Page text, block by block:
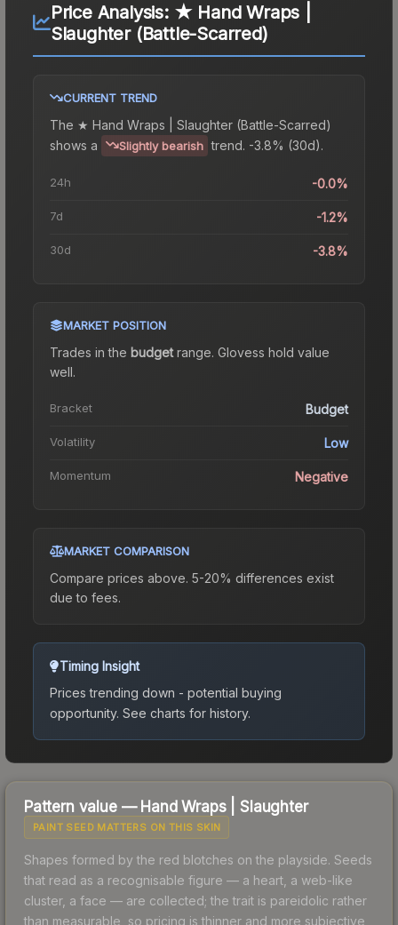
Price Analysis: ★ Hand Wraps |
Slaughter (Battle-Scarred)
CURRENT TREND
The ★ Hand Wraps | Slaughter (Battle-Scarred)
shows a
Slightly bearish trend. -3.8% (30d).
24h -0.0%
7d -1.2%
30d -3.8%
MARKET POSITION
Trades in the budgetrange. Glovess hold value
well.
Bracket Budget
Volatility Low
Momentum Negative
MARKET COMPARISON
Compare prices above. 5-20% differences exist
due to fees.
Timing Insight
Prices trending down - potential buying
opportunity. See charts for history.
Pattern value — Hand Wraps|Slaughter
PAINT SEED MATTERS ON THIS SKIN
Shapes formed by the red blotches on the playside. Seeds
that read as a recognisable figure — a heart, a web-like
cluster, a face — are collected; the trait is pareidolic rather
than measurable, so pricing is thinner and more subjective